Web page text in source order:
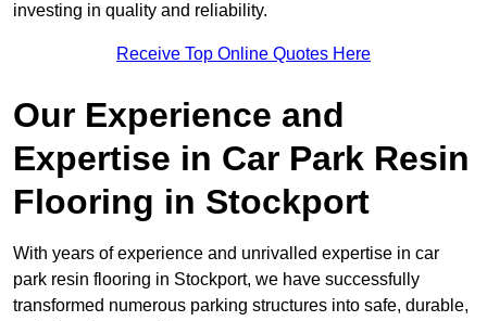
investing in quality and reliability.
Receive Top Online Quotes Here
Our Experience and
Expertise in Car Park Resin
Flooring in Stockport
With years of experience and unrivalled expertise in car
park resin flooring in Stockport, we have successfully
transformed numerous parking structures into safe, durable,